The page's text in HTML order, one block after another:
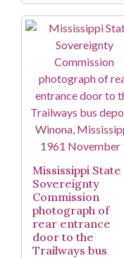
Mississippi State
Sovereignty
Commission
photograph of
rear entrance
door to the
Trailways bus